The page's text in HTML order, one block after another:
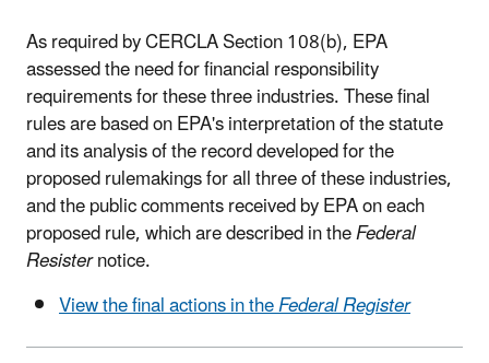
As required by CERCLA Section 108(b), EPA
assessed the need for financial responsibility
requirements for these three industries. These final
rules are based on EPA's interpretation of the statute
and its analysis of the record developed for the
proposed rulemakings for all three of these industries,
and the public comments received by EPA on each
proposed rule, which are described in theFederal
Resisternotice.
View the final actions in theFederal Register